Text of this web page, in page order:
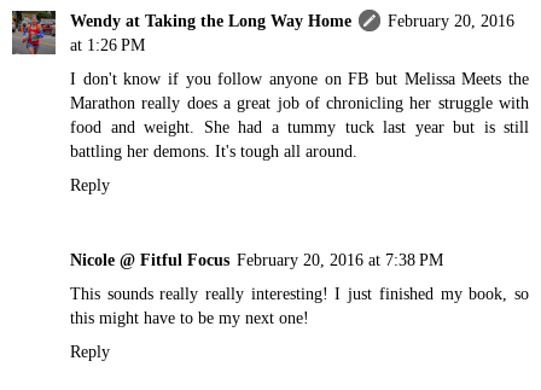
Wendy at Taking the Long Way Home
February 20, 2016
at 1:26 PM
I don't know if you follow anyone on FB but Melissa Meets the
Marathon really does a great job of chronicling her struggle with
food and weight. She had a tummy tuck last year but is still
battling her demons. It's tough all around.
Reply
Nicole @ Fitful Focus February 20, 2016 at 7:38 PM
This sounds really really interesting! I just finished my book, so
this might have to be my next one!
Reply